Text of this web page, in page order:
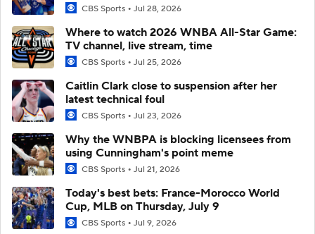
CBS Sports Jul 28, 2026
Where to watch 2026 WNBA All-Star Game:
TV channel, live stream, time
CBS Sports Jul 25, 2026
Caitlin Clark close to suspension after her
latest technical foul
CBS Sports Jul 23, 2026
Why the WNBPA is blocking licensees from
using Cunningham's point meme
CBS Sports Jul 21, 2026
Today's best bets: France-Morocco World
Cup, MLB on Thursday, July 9
CBS Sports Jul 9, 2026